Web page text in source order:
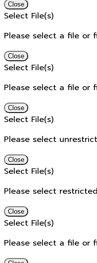
Close
Select File(s)
Please select a file or
Close
Select File(s)
Please select a file or
Close
Select File(s)
Please select
Close
Select File(s)
Please select
Close
Select File(s)
Please select a file or